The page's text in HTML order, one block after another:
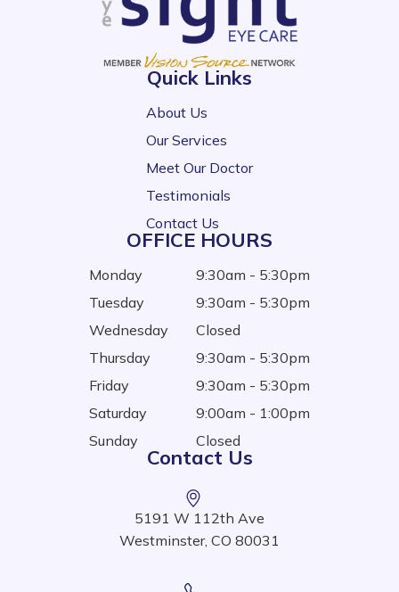
Quick Links
About Us
Our Services
Meet Our Doctor
Testimonials
Contact Us
OFFICE HOURS
Monday
9:30am - 5:30pm
Tuesday
9:30am - 5:30pm
Wednesday
Closed
Thursday
9:30am - 5:30pm
Friday
9:30am - 5:30pm
Saturday
9:00am - 1:00pm
Sunday
Closed
Contact Us
5191 W 112th Ave
Westminster, CO 80031